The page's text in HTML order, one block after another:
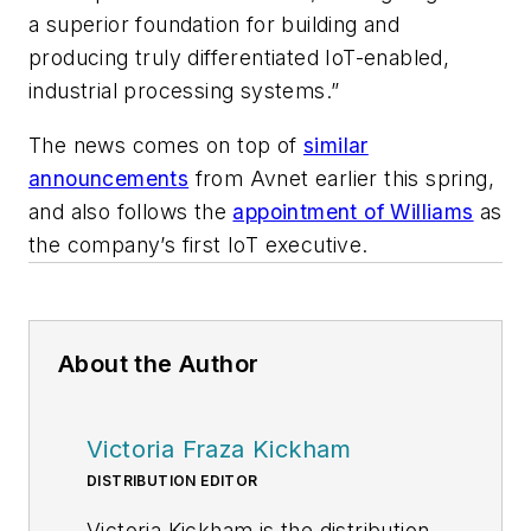
a superior foundation for building and
producing truly differentiated IoT-enabled,
industrial processing systems.”
The news comes on top of similar
announcements from Avnet earlier this spring,
and also follows the appointment of Williams as
the company’s first IoT executive.
About the Author
Victoria Fraza Kickham
DISTRIBUTION EDITOR